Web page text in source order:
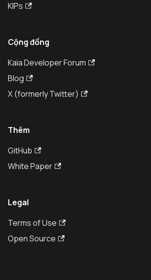
KIPs
Cộng đồng
Kaia Developer Forum
Blog
X (formerly Twitter)
Thêm
GitHub
White Paper
Legal
Terms of Use
Open Source